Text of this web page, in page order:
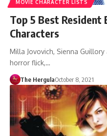
MOVIE CHARACTER LISTS
Top 5 Best Resident
Characters
Milla Jovovich, Sienna
horror flick,…
The HergulaOctober 8, 2021